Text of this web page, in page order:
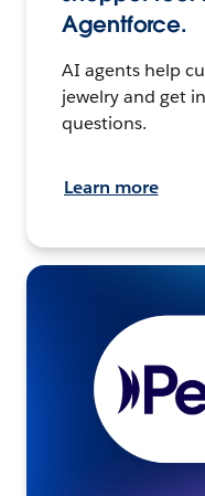
Agentforce.
AI agents help
jewelry and get
questions.
Learn more